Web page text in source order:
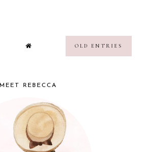
OLD ENTRIES
MEET REBECCA